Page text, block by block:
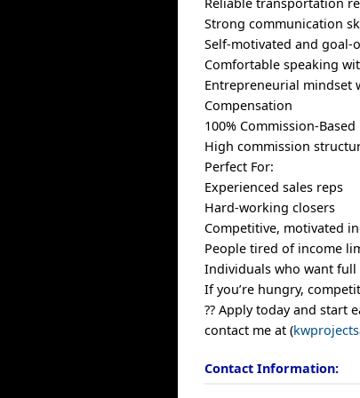
Strong communication
Self-motivated and goal-
Comfortable speaking
Entrepreneurial mindset
Compensation
100% Commission-Based
High commission
Perfect For:
Experienced sales reps
Hard-working closers
Competitive, motivated
People tired of income
Individuals who want
If you’re hungry,
?? Apply today and start
contact me at (
Contact Information: